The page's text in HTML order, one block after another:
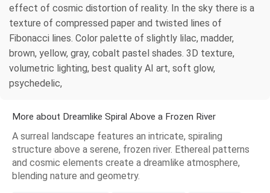
effect of cosmic distortion of reality. In the sky there is a
texture of compressed paper and twisted lines of
Fibonacci lines. Color palette of slightly lilac, madder,
brown, yellow, gray, cobalt pastel shades. 3D texture,
volumetric lighting, best quality AI art, soft glow,
psychedelic,
More about Dreamlike Spiral Above a Frozen River
A surreal landscape features an intricate, spiraling
structure above a serene, frozen river. Ethereal patterns
and cosmic elements create a dreamlike atmosphere,
blending nature and geometry.